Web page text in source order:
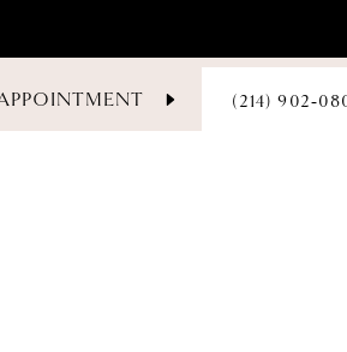
PHONE
(214)